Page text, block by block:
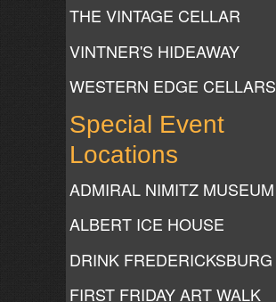
THE VINTAGE CELLAR
VINTNER'S HIDEAWAY
WESTERN EDGE CELLARS
Special Event
Locations
ADMIRAL NIMITZ MUSEUM
ALBERT ICE HOUSE
DRINK FREDERICKSBURG
FIRST FRIDAY ART WALK